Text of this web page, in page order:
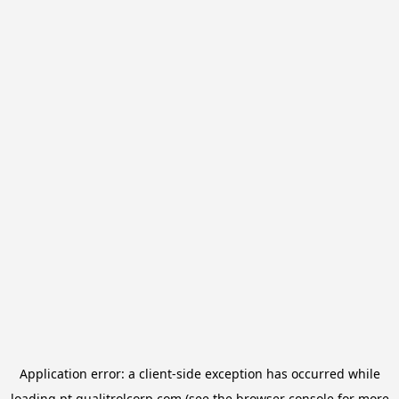
Application error: a client-side exception has occurred while